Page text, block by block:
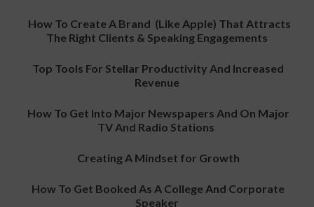
How To Create A Brand (Like Apple) That Attracts
The Right Clients & Speaking Engagements
Top Tools For Stellar Productivity And Increased
Revenue
How To Get Into Major Newspapers And On Major
TV And Radio Stations
Creating A Mindset for Growth
How To Get Booked As A College And Corporate
Speaker